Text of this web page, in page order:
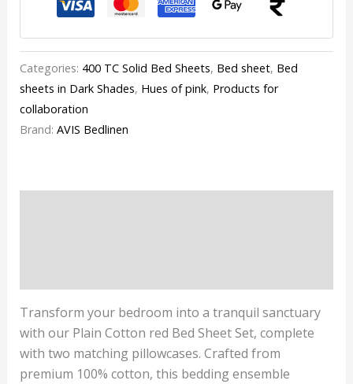
Categories: 400 TC Solid Bed Sheets, Bed sheet, Bed
sheets in Dark Shades, Hues of pink, Products for
collaboration
Brand: AVIS Bedlinen
Transform your bedroom into a tranquil sanctuary
with our Plain Cotton red Bed Sheet Set, complete
with two matching pillowcases. Crafted from
premium 100% cotton, this bedding ensemble